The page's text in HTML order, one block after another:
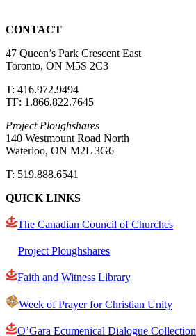
CONTACT
47 Queen’s Park Crescent East
Toronto, ON M5S 2C3
T: 416.972.9494
TF: 1.866.822.7645
Project Ploughshares
140 Westmount Road North
Waterloo, ON M2L 3G6
T: 519.888.6541
QUICK LINKS
The Canadian Council of Churches
Project Ploughshares
Faith and Witness Library
Week of Prayer for Christian Unity
O’Gara Ecumenical Dialogue Collection